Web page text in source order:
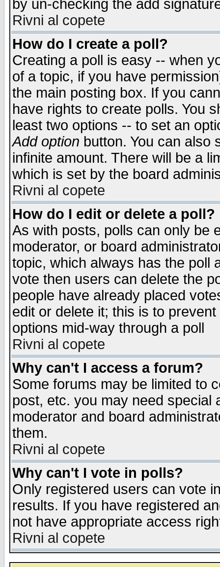
by un-checking the add
Rivni al copete
How do I create a poll?
Creating a poll is easy -- when
of a topic, if you have
the main posting box. If you
have rights to create polls. You
least two options -- to set an
Add option button. You can also
infinite amount. There will be a
which is set by the board
Rivni al copete
How do I edit or delete a poll?
As with posts, polls can only be
moderator, or board
topic, which always has the poll
vote then users can delete the
people have already placed
edit or delete it; this is to
options mid-way through a poll
Rivni al copete
Why can't I access a forum?
Some forums may be limited to
post, etc. you may need special
moderator and board
them.
Rivni al copete
Why can't I vote in polls?
Only registered users can vote
results. If you have registered
not have appropriate access
Rivni al copete